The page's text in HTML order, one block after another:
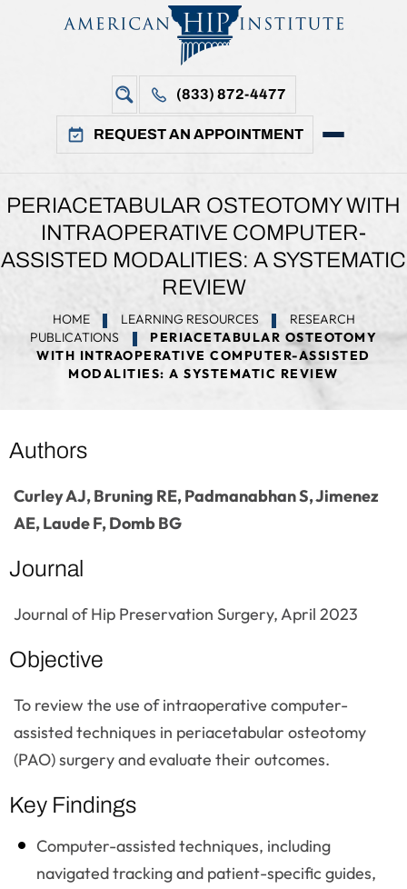
(833) 872-4477
REQUEST AN APPOINTMENT
PERIACETABULAR OSTEOTOMY WITH
INTRAOPERATIVE COMPUTER-
ASSISTED MODALITIES: A SYSTEMATIC
REVIEW
HOME LEARNING RESOURCES
RESEARCH
PUBLICATIONS
PERIACETABULAR OSTEOTOMY
WITH INTRAOPERATIVE COMPUTER-ASSISTED
MODALITIES: A SYSTEMATIC REVIEW
Authors
Curley AJ, Bruning RE, Padmanabhan S, Jimenez
AE, Laude F, Domb BG
Journal
Journal of Hip Preservation Surgery, April 2023
Objective
To review the use of intraoperative computer-
assisted techniques in periacetabular osteotomy
(PAO) surgery and evaluate their outcomes.
Key Findings
Computer-assisted techniques, including
navigated tracking and patient-specific guides,